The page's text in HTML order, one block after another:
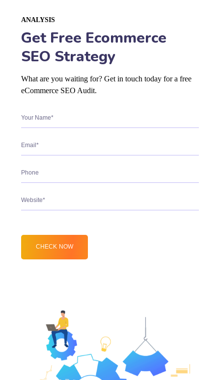
ANALYSIS
Get Free Ecommerce
SEO Strategy
What are you waiting for? Get in touch today for a free
eCommerce SEO Audit.